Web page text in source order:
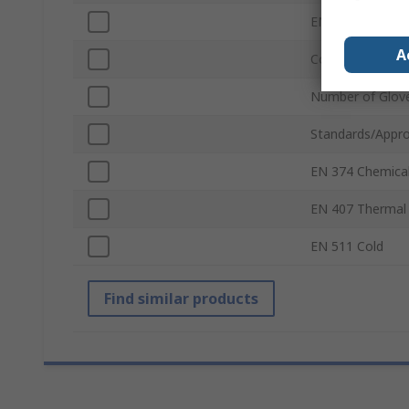
EN 388 Puncture
Coating
Number of
Standards/
EN 374 Chemical
EN 407 Thermal
EN 511 Cold
Find similar products